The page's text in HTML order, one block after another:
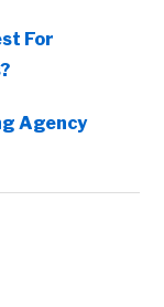
For
Agency